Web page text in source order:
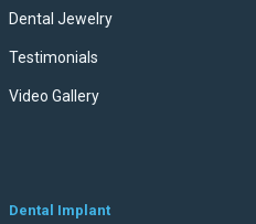
Dental Jewelry
Testimonials
Video Gallery
Dental Implant